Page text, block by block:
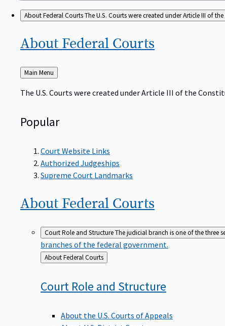
About Federal CourtsThe U.S. Courts were created under Article III of
About Federal Courts
Back
to
Main Menu
The U.S. Courts were created under Article III of the
Popular
Court Website Links
Authorized Judgeships
Supreme Court Landmarks
About Federal Courts
Court Role and StructureThe judicial branch is one of the three
branches of the federal government.
Back
to
About Federal Courts
Court Role and Structure
About the U.S. Courts of Appeals